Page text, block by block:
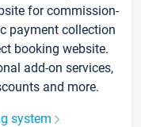
for commission-
payment collection
booking website.
add-on services,
and more.
system